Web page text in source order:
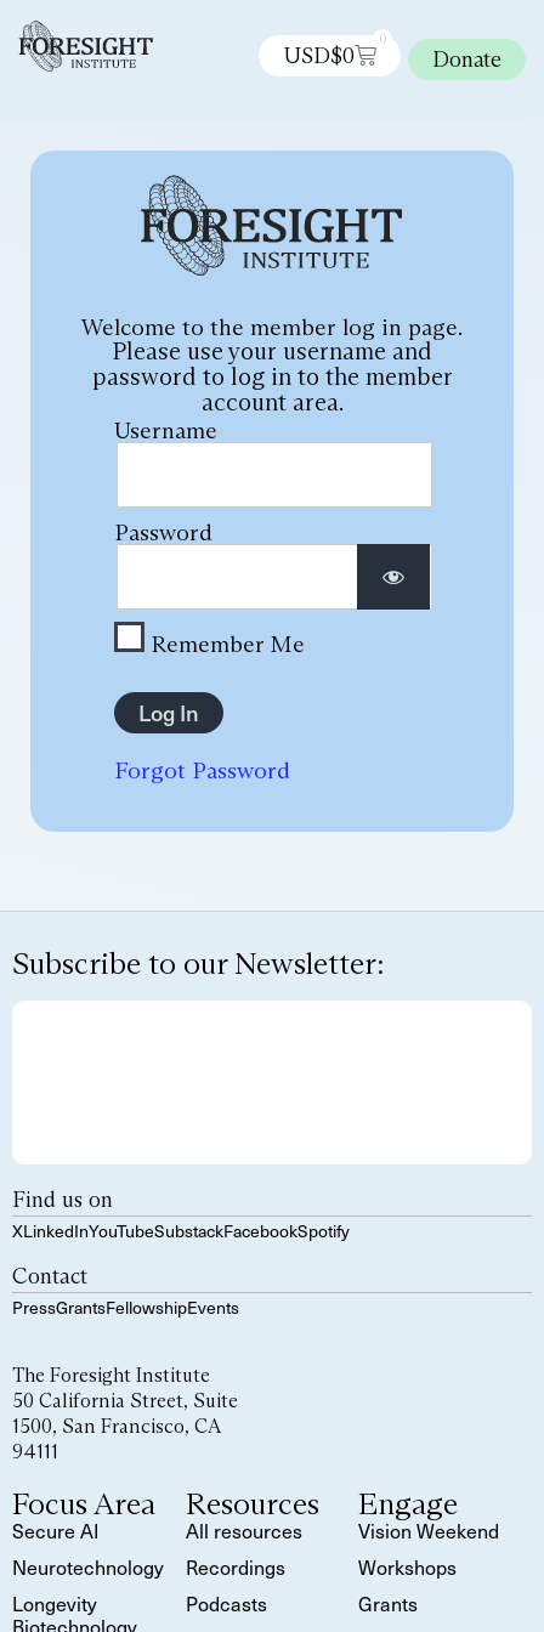
USD$0
0
Donate
Welcome to the member log in page.
Please use your username and
password to log in to the member
account area.
Username
Password
Remember Me
Forgot Password
Subscribe to our Newsletter:
Find us on
XLinkedInYouTubeSubstackFacebookSpotify
Contact
PressGrantsFellowshipEvents
The Foresight Institute
50 California Street, Suite
1500, San Francisco, CA
94111
Focus Area
Secure AI
Neurotechnology
Longevity
Biotechnology
Resources
All resources
Recordings
Podcasts
Engage
Vision Weekend
Workshops
Grants